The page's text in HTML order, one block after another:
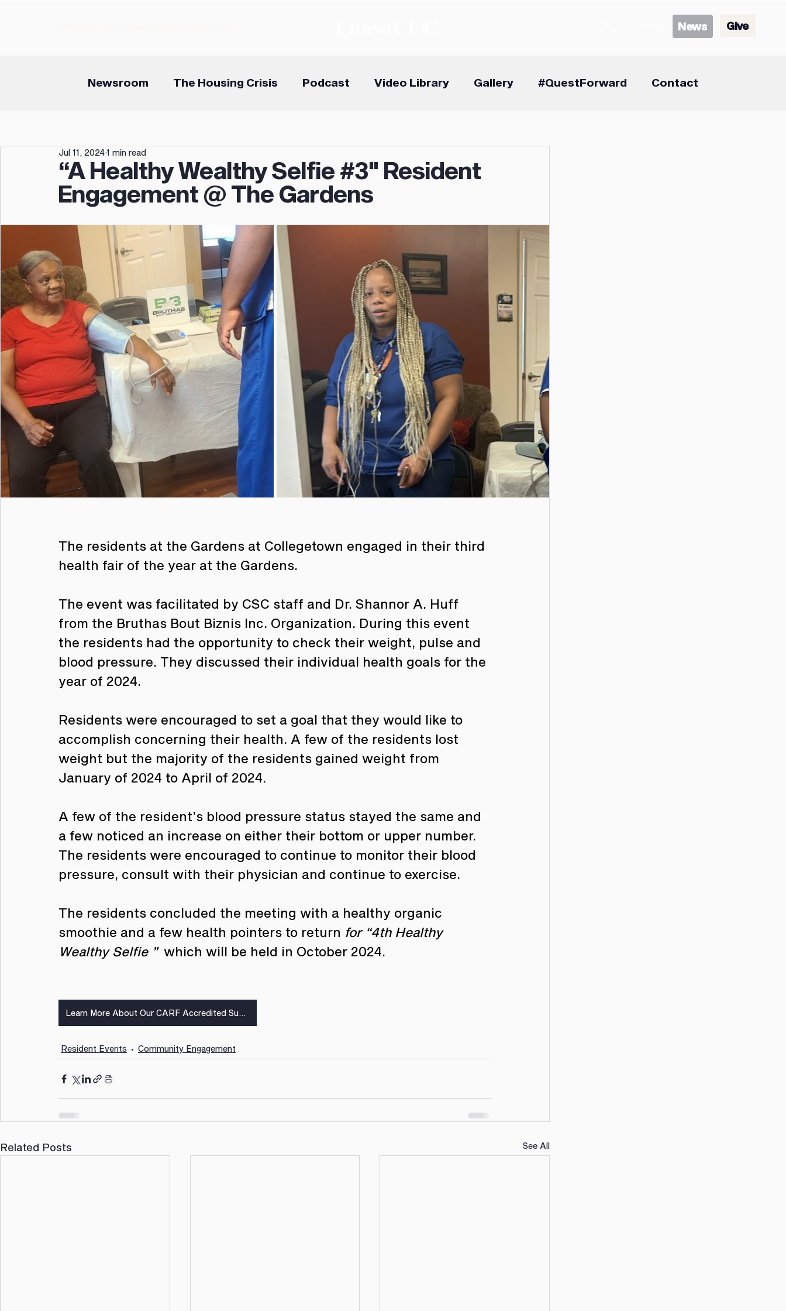
News Give
Newsroom The Housing Crisis Podcast Video Library Gallery #QuestForward Contact
“A Healthy Wealthy Selfie #3" Resident
Engagement @ The Gardens
Jul 11, 20241 min read
The residents at the Gardens at Collegetown engaged in their third
health fair of the year at the Gardens.
The event was facilitated by CSC staff and Dr. Shannor A. Huff
from the Bruthas Bout Biznis Inc. Organization. During this event
the residents had the opportunity to check their weight, pulse and
blood pressure. They discussed their individual health goals for the
year of 2024.
Residents were encouraged to set a goal that they would like to
accomplish concerning their health. A few of the residents lost
weight but the majority of the residents gained weight from
January of 2024 to April of 2024.
A few of the resident’s blood pressure status stayed the same and
a few noticed an increase on either their bottom or upper number.
The residents were encouraged to continue to monitor their blood
pressure, consult with their physician and continue to exercise.
The residents concluded the meeting with a healthy organic
smoothie and a few health pointers to return for “4th Healthy
Wealthy Selfie ” which will be held in October 2024.
Learn More About Our CARF Accredited Supportive Services
Resident Events Community Engagement
Related Posts See All